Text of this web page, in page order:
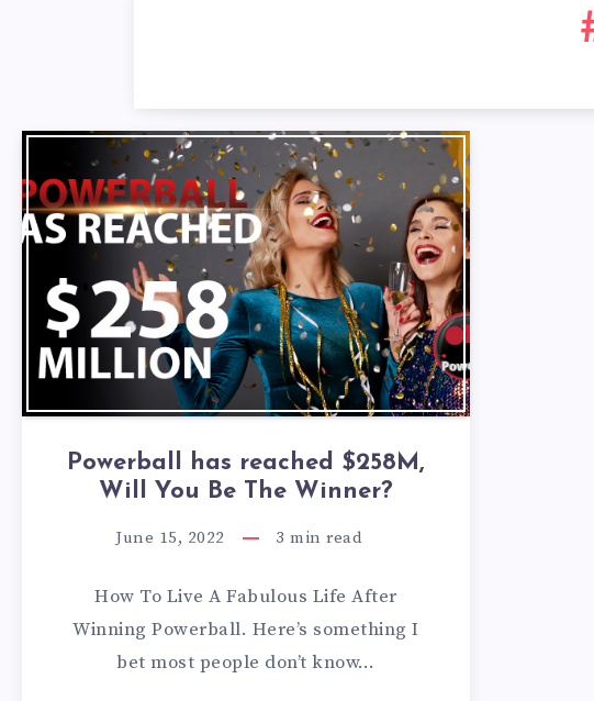
Powerball has reached $258M,
Will You Be The Winner?
June 15, 2022 3 min read
How To Live A Fabulous Life After
Winning Powerball. Here’s something I
bet most people don’t know…